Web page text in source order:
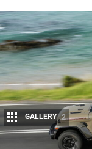
GALLERY 2